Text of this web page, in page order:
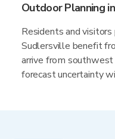
Outdoor Planning
Residents and
Sudlersville benefit
arrive from southwest
forecast uncertainty